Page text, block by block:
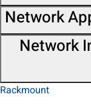
Network
Network
Rackmount